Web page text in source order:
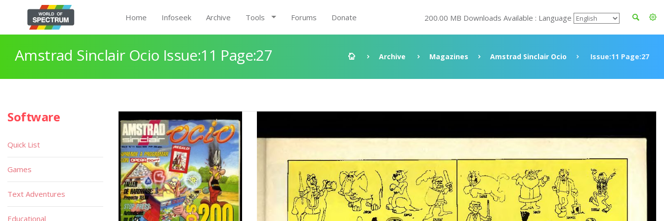
Home Infoseek Archive Tools Forums Donate 200.00 MB Downloads Available : Language
Amstrad Sinclair Ocio Issue:11 Page:27 Archive Magazines Amstrad Sinclair Ocio Issue:11 Page:27
Software
Quick List
Games
Text Adventures
Educational